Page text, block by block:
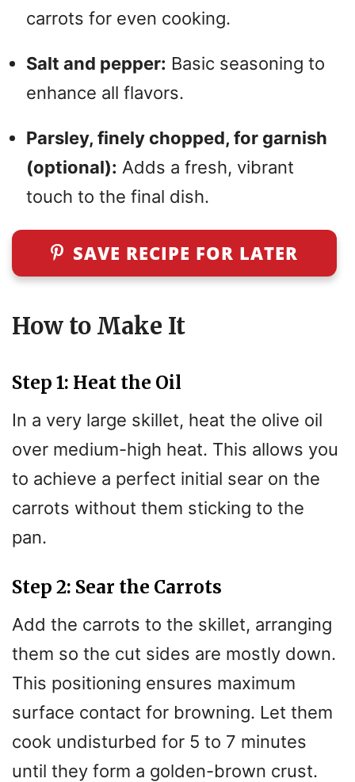
carrots for even cooking.
Salt and pepper: Basic seasoning to
enhance all flavors.
Parsley, finely chopped, for garnish
(optional): Adds a fresh, vibrant
touch to the final dish.
SAVE RECIPE FOR LATER
How to Make It
Step 1: Heat the Oil
In a very large skillet, heat the olive oil
over medium-high heat. This allows you
to achieve a perfect initial sear on the
carrots without them sticking to the
pan.
Step 2: Sear the Carrots
Add the carrots to the skillet, arranging
them so the cut sides are mostly down.
This positioning ensures maximum
surface contact for browning. Let them
cook undisturbed for 5 to 7 minutes
until they form a golden-brown crust.